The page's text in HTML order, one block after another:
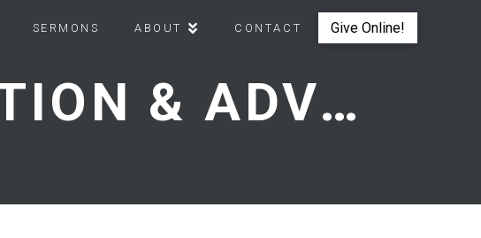
SERMONS ABOUT CONTACT Give Online!
OVERCOMING OPPOSITION & ADVANCING AS GOD'S COMMUNITY